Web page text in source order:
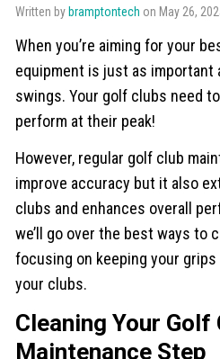
Written by bramptontech on May 26,
When you’re aiming for your
equipment is just as important
swings. Your golf clubs need
perform at their peak!
However, regular golf club
improve accuracy but it also
clubs and enhances overall
we’ll go over the best ways to
focusing on keeping your grips
your clubs.
Cleaning Your Golf
Maintenance Step